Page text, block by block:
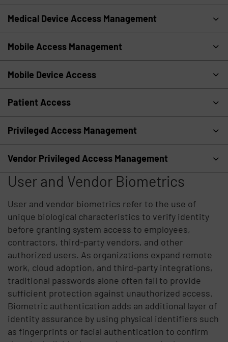
Medical Device Access Management
Mobile Access Management
Mobile Device Access
Patient Access
Privileged Access Management
Vendor Privileged Access Management
User and Vendor Biometrics
User and vendor biometrics refer to the use of
unique biological characteristics to verify identity
before granting system access to employees,
contractors, third-party vendors, and other
authorized users. As organizations expand remote
work, cloud adoption, and third-party integrations,
traditional passwords alone often fail to provide
sufficient protection against unauthorized access.
Biometric authentication adds an additional layer of
identity assurance by using physical identifiers such
as fingerprints or facial authentication to confirm